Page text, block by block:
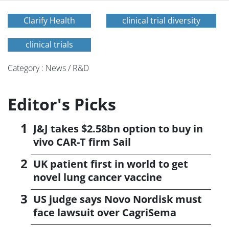
Clarify Health clinical trial diversity
clinical trials
Category : News / R&D
Editor's Picks
J&J takes $2.58bn option to buy in
vivo CAR-T firm Sail
UK patient first in world to get
novel lung cancer vaccine
US judge says Novo Nordisk must
face lawsuit over CagriSema